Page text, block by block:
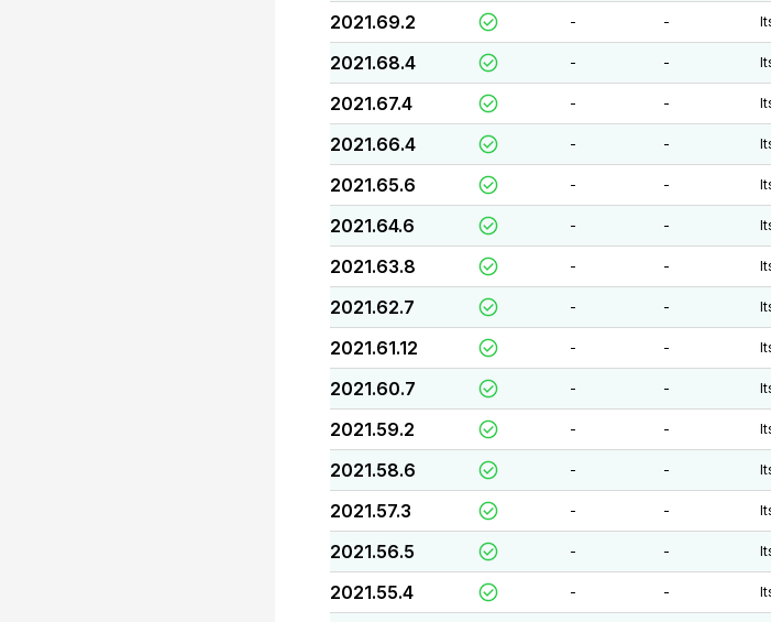
2021.69.2 - -
2021.68.4 - -
2021.67.4 - -
2021.66.4 - -
2021.65.6 - -
2021.64.6 - -
2021.63.8 - -
2021.62.7 - -
2021.61.12 - -
2021.60.7 - -
2021.59.2 - -
2021.58.6 - -
2021.57.3 - -
2021.56.5 - -
2021.55.4 - -